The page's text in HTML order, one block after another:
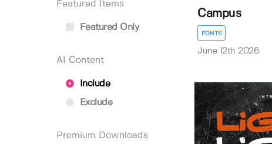
Featured Items
Featured Only
AI Content
Include
Exclude
Premium Downloads
Campus
FONTS
June 12th 2026